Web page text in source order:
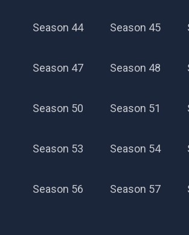
Season 44 Season 45
Season 47 Season 48
Season 50 Season 51
Season 53 Season 54
Season 56 Season 57